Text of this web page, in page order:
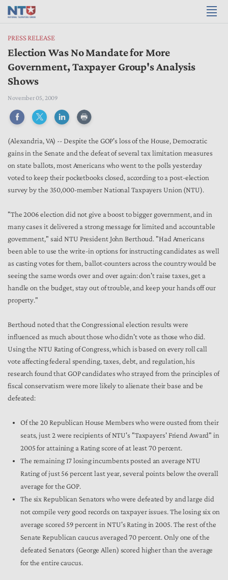
PRESS RELEASE
Election Was No Mandate for More
Government, Taxpayer Group's Analysis
Shows
November 05, 2009
(Alexandria, VA) -- Despite the GOP's loss of the House, Democratic
gains in the Senate and the defeat of several tax limitation measures
on state ballots, most Americans who went to the polls yesterday
voted to keep their pocketbooks closed, according to a post-election
survey by the 350,000-member National Taxpayers Union (NTU).
"The 2006 election did not give a boost to bigger government, and in
many cases it delivered a strong message for limited and accountable
government," said NTU President John Berthoud. "Had Americans
been able to use the write-in options for instructing candidates as well
as casting votes for them, ballot-counters across the country would be
seeing the same words over and over again: don't raise taxes, get a
handle on the budget, stay out of trouble, and keep your hands off our
property."
Berthoud noted that the Congressional election results were
influenced as much about those who didn't vote as those who did.
Using the NTU Rating of Congress, which is based on every roll call
vote affecting federal spending, taxes, debt, and regulation, his
research found that GOP candidates who strayed from the principles of
fiscal conservatism were more likely to alienate their base and be
defeated:
Of the 20 Republican House Members who were ousted from their
seats, just 2 were recipients of NTU's "Taxpayers' Friend Award" in
2005 for attaining a Rating score of at least 70 percent.
The remaining 17 losing incumbents posted an average NTU
Rating of just 56 percent last year, several points below the overall
average for the GOP.
The six Republican Senators who were defeated by and large did
not compile very good records on taxpayer issues. The losing six on
average scored 59 percent in NTU's Rating in 2005. The rest of the
Senate Republican caucus averaged 70 percent. Only one of the
defeated Senators (George Allen) scored higher than the average
for the entire caucus.